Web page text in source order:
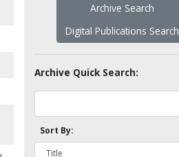
Archive Search
Digital Publications Search
Archive Quick Search:
Sort By: